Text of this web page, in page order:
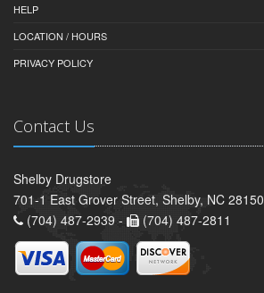
HELP
LOCATION / HOURS
PRIVACY POLICY
Contact Us
Shelby Drugstore
701-1 East Grover Street, Shelby, NC 28150
(704) 487-2939 -
(704) 487-2811